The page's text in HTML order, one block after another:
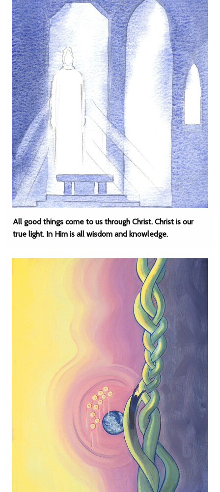
All good things come to us through Christ. Christ is our
true light. In Him is all wisdom and knowledge.